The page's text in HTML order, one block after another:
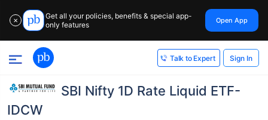
✕
Get all your policies, benefits & special app-
only features
Open App
Talk to Expert Sign In
SBI Nifty 1D Rate Liquid ETF-
IDCW